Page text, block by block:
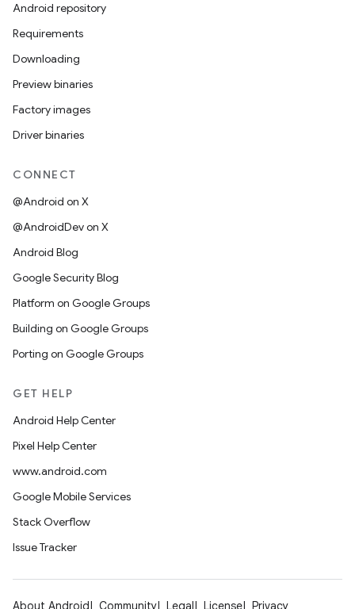
Android repository
Requirements
Downloading
Preview binaries
Factory images
Driver binaries
CONNECT
@Android on X
@AndroidDev on X
Android Blog
Google Security Blog
Platform on Google Groups
Building on Google Groups
Porting on Google Groups
GET HELP
Android Help Center
Pixel Help Center
www.android.com
Google Mobile Services
Stack Overflow
Issue Tracker
About Android Community Legal License Privacy